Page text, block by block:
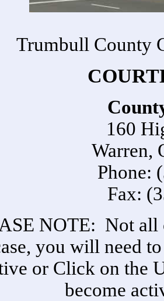
Trumbull County
160
Warren,
Phone:
Fax:
NOTE: Not
you will need
or Click on the
become